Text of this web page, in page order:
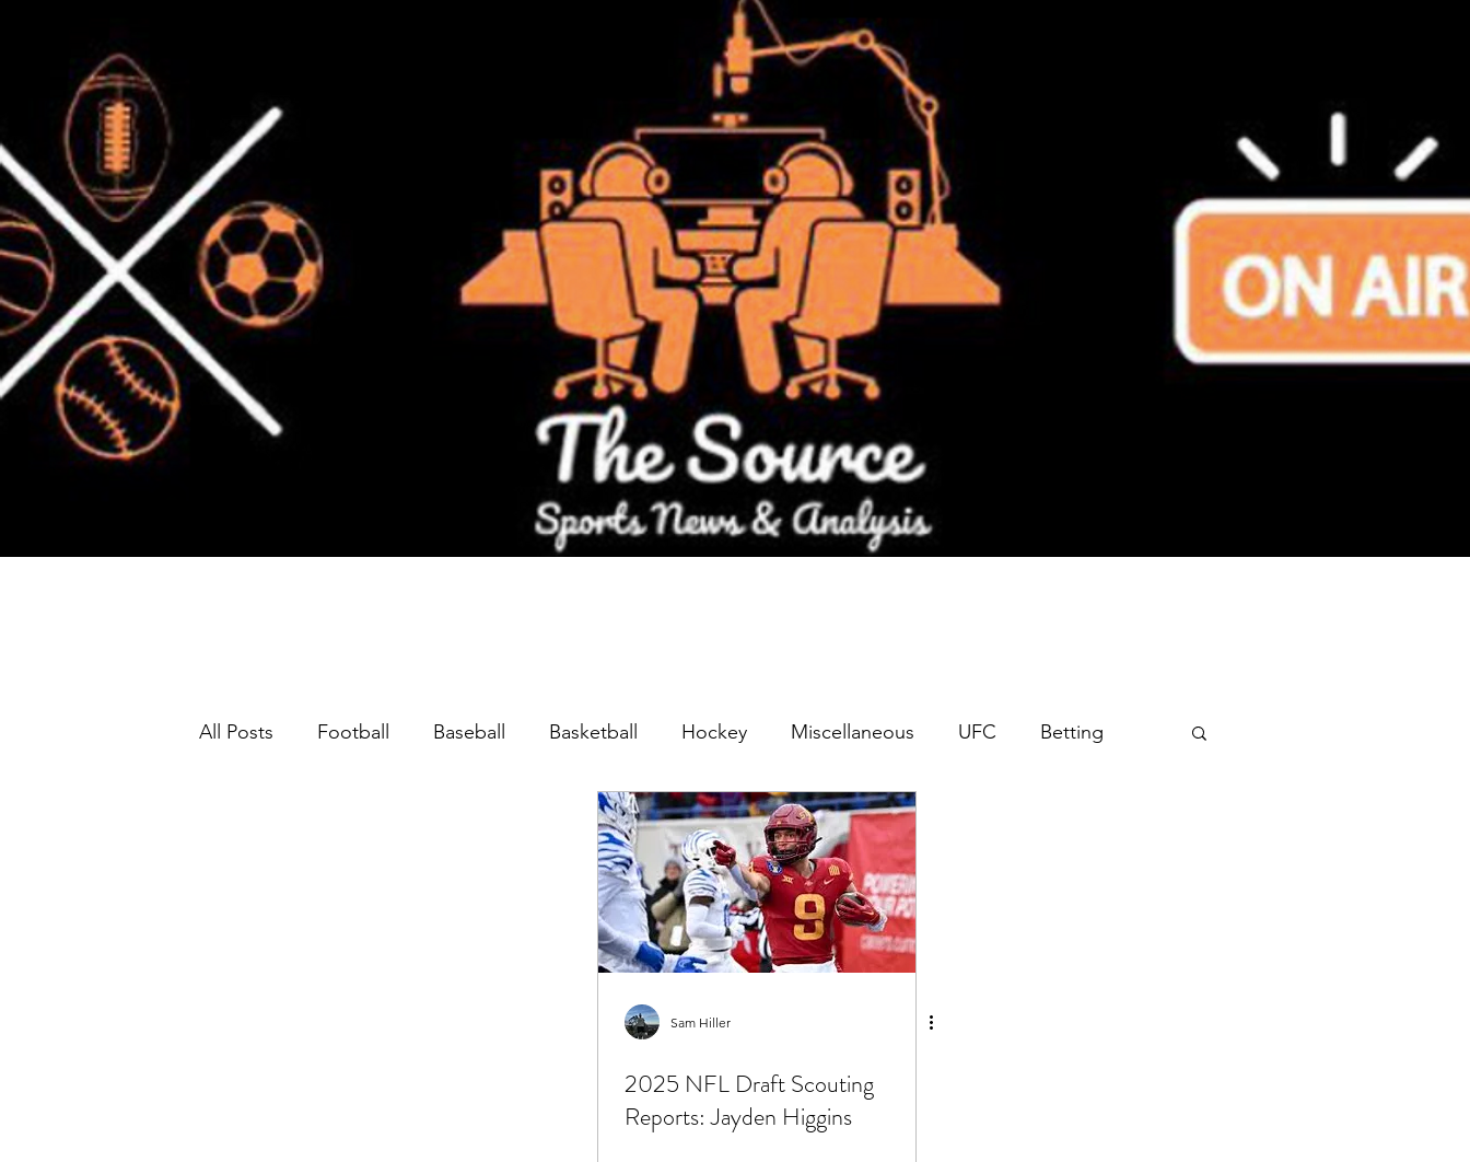
All Posts Football Baseball Basketball Hockey Miscellaneous UFC Betting
NFL 2023 QBs NFL Team Previews 2022
NFL 2024 QB Scouting Profiles NFL team Previews 2024
Sam Hiller
2025 NFL Draft Scouting
Reports: Jayden Higgins